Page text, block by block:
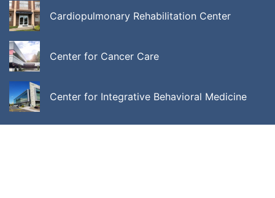
Cardiopulmonary Rehabilitation Center
Center for Cancer Care
Center for Integrative Behavioral Medicine